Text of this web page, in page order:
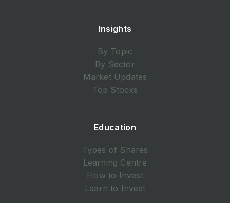
Insights
By Topic
By Sector
Market Updates
Top Stocks
Education
Types of Shares
Learning Centre
How to Invest
Learn to Invest